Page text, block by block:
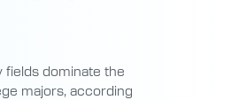
fields dominate the
majors, according